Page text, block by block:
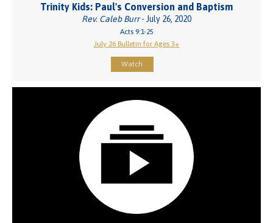
Trinity Kids: Paul's Conversion and Baptism
Rev. Caleb Burr- July 26, 2020
Acts 9:1-25
July 26 Bulletin for Ages 3+
Watch